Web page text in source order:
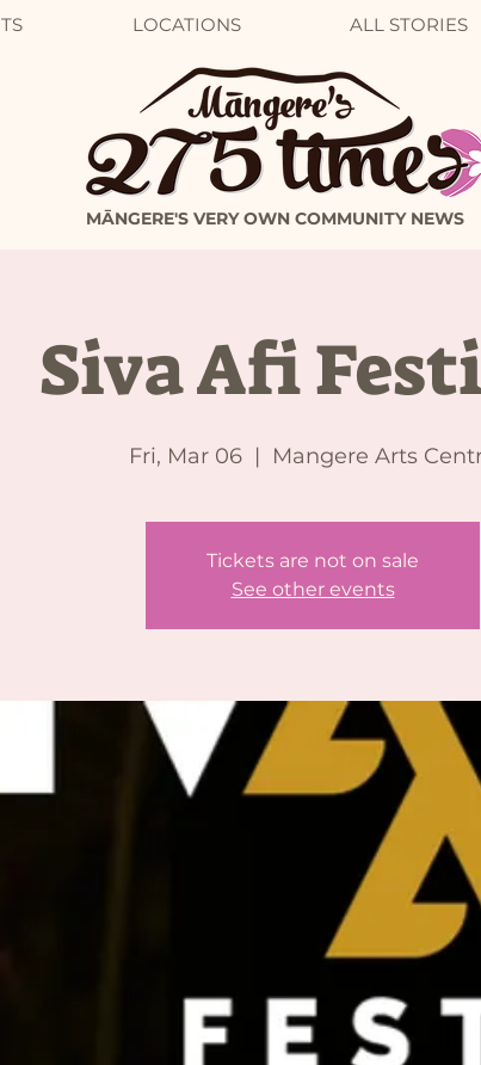
LOCATIONS ALL STORIES
MĀNGERE'S VERY OWN COMMUNITY NEWS
Siva Afi
Fri, Mar 06
  |
Mangere Arts
Tickets are not on sale
See other events